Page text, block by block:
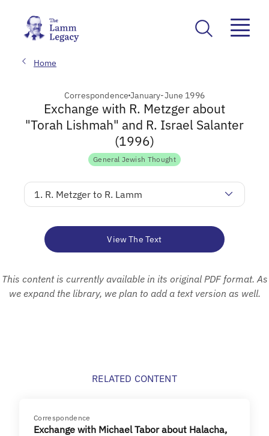
Home
CorrespondenceJanuary-June 1996
Exchange with R. Metzger about
"Torah Lishmah" and R. Israel Salanter
(1996)
General Jewish Thought
1. R. Metzger to R. Lamm
View The Text
This content is currently available in its original PDF format. As
we expand the library, we plan to add a text version as well.
RELATED CONTENT
Correspondence
Exchange with Michael Tabor about Halacha,